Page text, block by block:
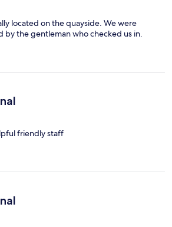
located on the quayside. We were
by the gentleman who checked us in.
friendly staff